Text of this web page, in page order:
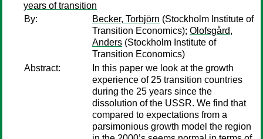
years of transition
By:
Becker, Torbjörn (Stockholm Institute of
Transition Economics); Olofsgård,
Anders (Stockholm Institute of
Transition Economics)
Abstract:
In this paper we look at the growth
experience of 25 transition countries
during the 25 years since the
dissolution of the USSR. We find that
compared to expectations from a
parsimonious growth model the region